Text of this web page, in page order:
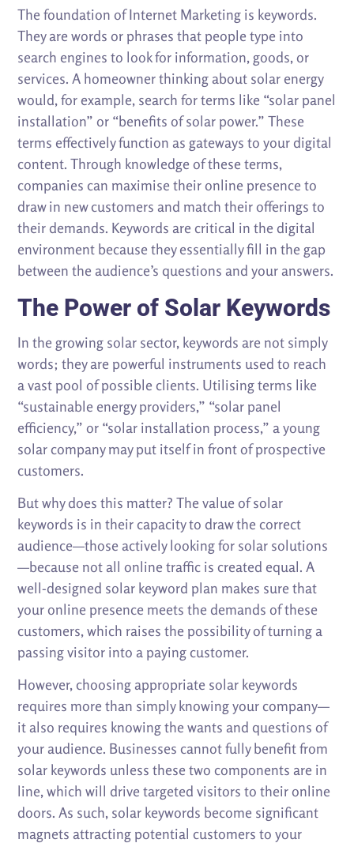
The foundation of Internet Marketing is keywords.
They are words or phrases that people type into
search engines to look for information, goods, or
services. A homeowner thinking about solar energy
would, for example, search for terms like “solar panel
installation” or “benefits of solar power.” These
terms effectively function as gateways to your digital
content. Through knowledge of these terms,
companies can maximise their online presence to
draw in new customers and match their offerings to
their demands. Keywords are critical in the digital
environment because they essentially fill in the gap
between the audience’s questions and your answers.
The Power of Solar Keywords
In the growing solar sector, keywords are not simply
words; they are powerful instruments used to reach
a vast pool of possible clients. Utilising terms like
“sustainable energy providers,” “solar panel
efficiency,” or “solar installation process,” a young
solar company may put itself in front of prospective
customers.
But why does this matter? The value of solar
keywords is in their capacity to draw the correct
audience—those actively looking for solar solutions
—because not all online traffic is created equal. A
well-designed solar keyword plan makes sure that
your online presence meets the demands of these
customers, which raises the possibility of turning a
passing visitor into a paying customer.
However, choosing appropriate solar keywords
requires more than simply knowing your company—
it also requires knowing the wants and questions of
your audience. Businesses cannot fully benefit from
solar keywords unless these two components are in
line, which will drive targeted visitors to their online
doors. As such, solar keywords become significant
magnets attracting potential customers to your